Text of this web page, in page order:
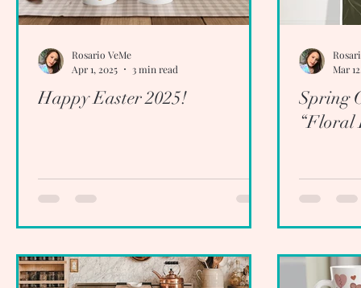
Happy Easter 2025!
Rosario VeMe
Apr 1, 2025
3 min read
Spring
“Floral
Mar